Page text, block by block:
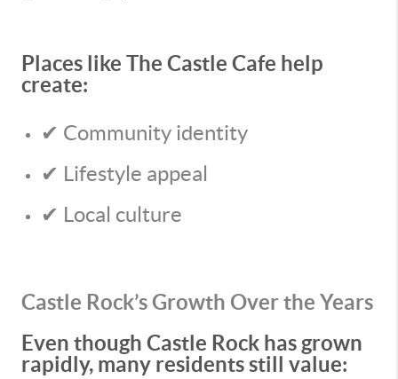
Places like The Castle Cafe help
create:
✔ Community identity
✔ Lifestyle appeal
✔ Local culture
Castle Rock’s Growth Over the Years
Even though Castle Rock has grown
rapidly, many residents still value: